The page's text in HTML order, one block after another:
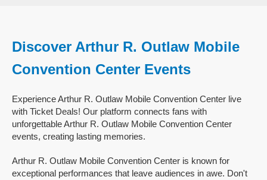
Discover Arthur R. Outlaw Mobile
Convention Center Events
Experience Arthur R. Outlaw Mobile Convention Center live
with Ticket Deals! Our platform connects fans with
unforgettable Arthur R. Outlaw Mobile Convention Center
events, creating lasting memories.
Arthur R. Outlaw Mobile Convention Center is known for
exceptional performances that leave audiences in awe. Don't